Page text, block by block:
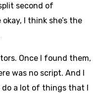
second of
I think she’s the
Once I found them,
was no script. And I
a lot of things that I